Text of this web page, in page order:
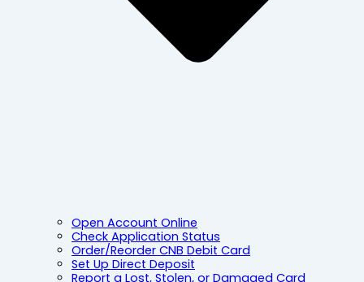
Open Account Online
Check Application Status
Order/Reorder CNB Debit Card
Set Up Direct Deposit
Report a Lost, Stolen, or Damaged Card